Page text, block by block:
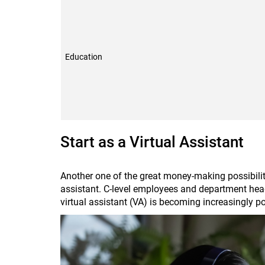
Education
Start as a Virtual Assistant
Another one of the great money-making
assistant. C-level employees and department
virtual assistant (VA) is becoming increasingly